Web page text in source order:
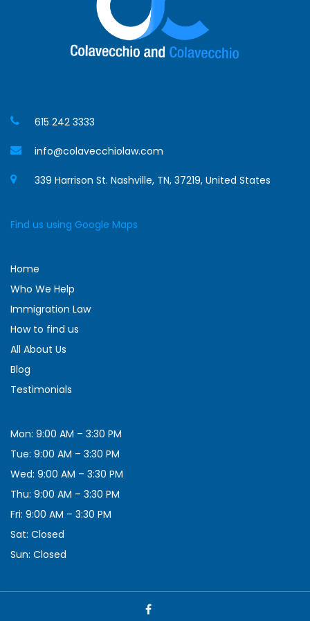
615 242 3333
info@colavecchiolaw.com
339 Harrison St. Nashville, TN, 37219, United States
Find us using Google Maps
Home
Who We Help
Immigration Law
How to find us
All About Us
Blog
Testimonials
Mon: 9:00 AM – 3:30 PM
Tue: 9:00 AM – 3:30 PM
Wed: 9:00 AM – 3:30 PM
Thu: 9:00 AM – 3:30 PM
Fri: 9:00 AM – 3:30 PM
Sat: Closed
Sun: Closed